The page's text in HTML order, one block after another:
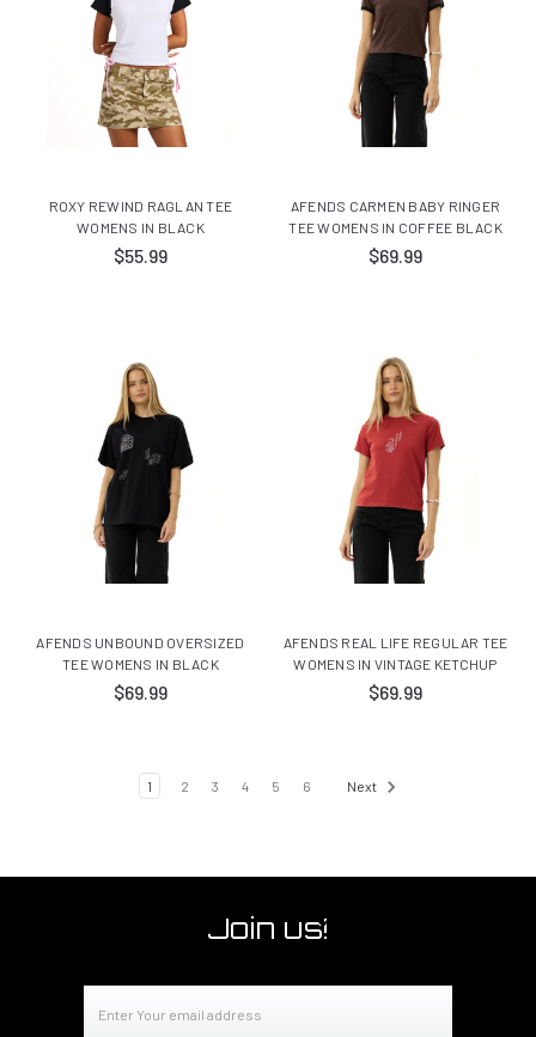
ROXY REWIND RAGLAN TEE
WOMENS IN BLACK
$55.99
AFENDS CARMEN BABY RINGER
TEE WOMENS IN COFFEE BLACK
$69.99
AFENDS UNBOUND OVERSIZED
TEE WOMENS IN BLACK
$69.99
AFENDS REAL LIFE REGULAR TEE
WOMENS IN VINTAGE KETCHUP
$69.99
1 2 3 4 5 6 Next
Join us!
Address